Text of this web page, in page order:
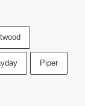
Piper